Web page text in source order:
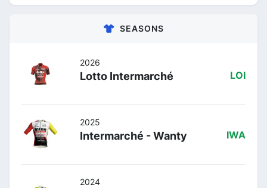
SEASONS
2026
Lotto Intermarché LOI
2025
Intermarché - Wanty IWA
2024